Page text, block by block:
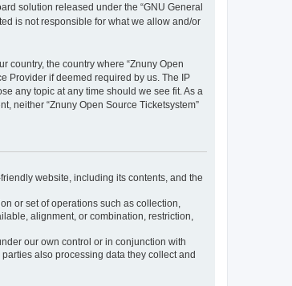
solution released under the “GNU General
is not responsible for what we allow and/or
country, the country where “Znuny Open
Provider if deemed required by us. The IP
any topic at any time should we see fit. As a
neither “Znuny Open Source Ticketsystem”
website, including its contents, and the
or set of operations such as collection,
alignment, or combination, restriction,
our own control or in conjunction with
also processing data they collect and